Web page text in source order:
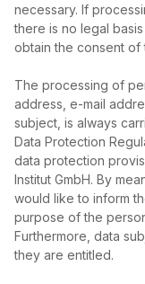
necessary. If
there is no legal
obtain the consent of
The processing of
address, e‑mail
subject, is always
Data Protection
data protection
Institut GmbH. By
would like to inform
purpose of the
Furthermore, data
they are entitled.